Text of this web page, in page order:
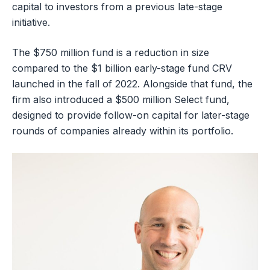
capital to investors from a previous late-stage
initiative.
The $750 million fund is a reduction in size
compared to the $1 billion early-stage fund CRV
launched in the fall of 2022. Alongside that fund, the
firm also introduced a $500 million Select fund,
designed to provide follow-on capital for later-stage
rounds of companies already within its portfolio.